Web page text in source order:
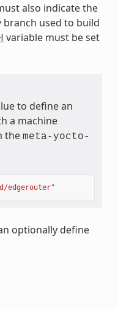
also indicate the
used to build
variable must be set
to define an
a machine
the meta-yocto-
edgerouter"
optionally define